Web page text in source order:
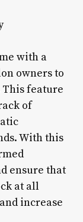
with a
owners to
This feature
of
With this
ensure that
at all
increase